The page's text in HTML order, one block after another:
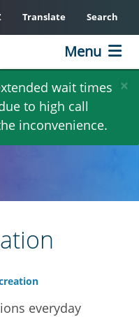
×
wait times
to high call
inconvenience.
Translate Search
Menu
everyday